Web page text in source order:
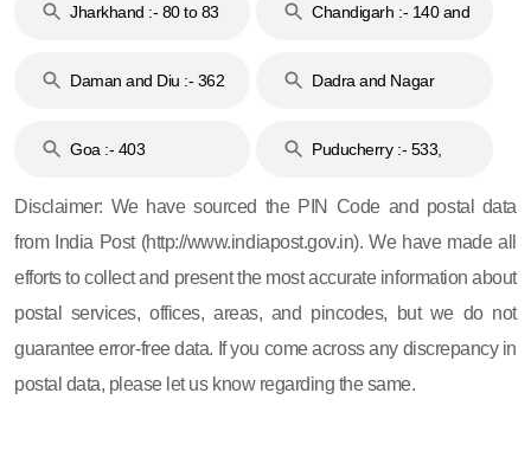
Jharkhand :- 80 to 83
Chandigarh :- 140 and
Daman and Diu :- 362
Dadra and Nagar
Goa :- 403
Puducherry :- 533,
Disclaimer: We have sourced the PIN Code and postal data
from India Post (http://www.indiapost.gov.in). We have made all
efforts to collect and present the most accurate information about
postal services, offices, areas, and pincodes, but we do not
guarantee error-free data. If you come across any discrepancy in
postal data, please let us know regarding the same.